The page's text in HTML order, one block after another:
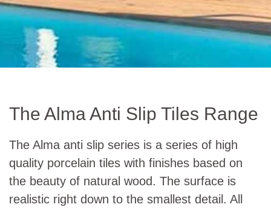
The Alma Anti Slip Tiles Range
The Alma anti slip series is a series of high
quality porcelain tiles with finishes based on
the beauty of natural wood. The surface is
realistic right down to the smallest detail. All